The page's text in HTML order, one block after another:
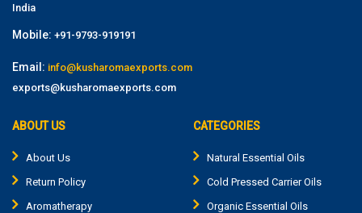
India
Mobile: +91-9793-919191
Email: info@kusharomaexports.com
exports@kusharomaexports.com
ABOUT US
About Us
Return Policy
Aromatherapy
CATEGORIES
Natural Essential Oils
Cold Pressed Carrier Oils
Organic Essential Oils